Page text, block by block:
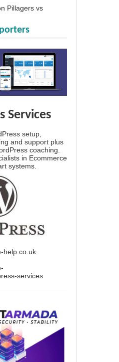
Pillagers vs
Services
setup,
and support plus
coaching.
in Ecommerce
systems.
help.co.uk
services